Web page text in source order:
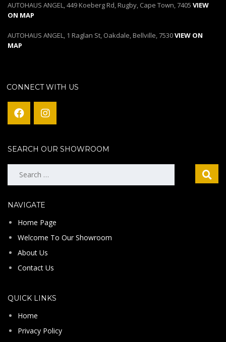
AUTOHAUS ANGEL, 449 Koeberg Rd, Rugby, Cape Town, 7405 VIEW
ON MAP
AUTOHAUS ANGEL, 1 Raglan St, Oakdale, Bellville, 7530VIEW ON
MAP
CONNECT WITH US
SEARCH OUR SHOWROOM
NAVIGATE
Home Page
Welcome To Our Showroom
About Us
Contact Us
QUICK LINKS
Home
Privacy Policy